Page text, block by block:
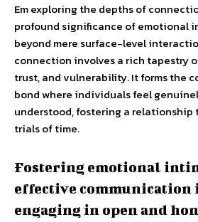
Em exploring the depths of
profound significance of emotional
beyond mere surface-level
connection involves a rich tapestry
trust, and vulnerability. It forms the
bond where individuals feel
understood, fostering a relationship
trials of time.
Fostering emotional
effective communication
engaging in open and